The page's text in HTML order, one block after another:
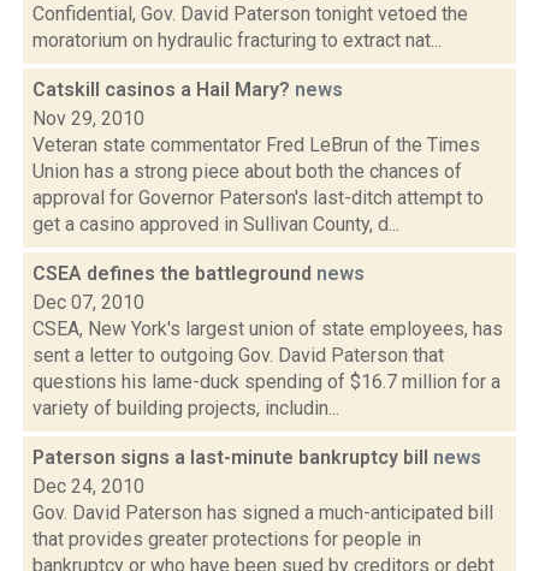
Confidential, Gov. David Paterson tonight vetoed the
moratorium on hydraulic fracturing to extract nat...
Catskill casinos a Hail Mary? news
Nov 29, 2010
Veteran state commentator Fred LeBrun of the Times
Union has a strong piece about both the chances of
approval for Governor Paterson's last-ditch attempt to
get a casino approved in Sullivan County, d...
CSEA defines the battleground news
Dec 07, 2010
CSEA, New York's largest union of state employees, has
sent a letter to outgoing Gov. David Paterson that
questions his lame-duck spending of $16.7 million for a
variety of building projects, includin...
Paterson signs a last-minute bankruptcy bill news
Dec 24, 2010
Gov. David Paterson has signed a much-anticipated bill
that provides greater protections for people in
bankruptcy or who have been sued by creditors or debt